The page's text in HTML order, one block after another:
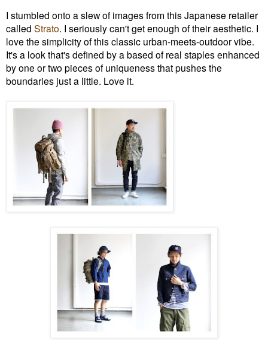
I stumbled onto a slew of images from this Japanese retailer
called Strato. I seriously can't get enough of their aesthetic. I
love the simplicity of thisclassic urban-meets-outdoor vibe.
It's a look that's defined by a based of real staples enhanced
by one or two pieces of uniqueness that pushes the
boundaries just a little. Love it.